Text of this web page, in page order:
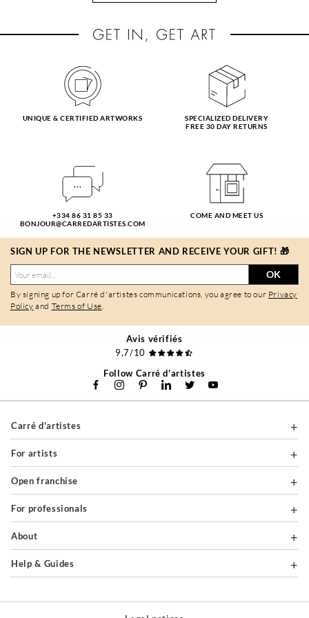
UNIQUE & CERTIFIED ARTWORKS
SPECIALIZED DELIVERY
FREE 30 DAY RETURNS
+334 86 31 85 33
BONJOUR@CARREDARTISTES.COM
COME AND MEET US
SIGN UP FOR THE NEWSLETTER AND RECEIVE YOUR GIFT! 🎁
OK
By signing up for Carré d'artistes communications, you agree to our Privacy
Policy and Terms of Use.
Avis vérifiés
9,7/10
Follow Carré d'artistes
Carré d'artistes
For artists
Open franchise
For professionals
About
Help & Guides